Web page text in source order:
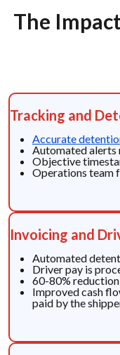
The
Tracking and
Accurate
Automated alerts
Objective
Operations team
Invoicing and
Automated
Driver pay is
60-80%
Improved cash
paid by the